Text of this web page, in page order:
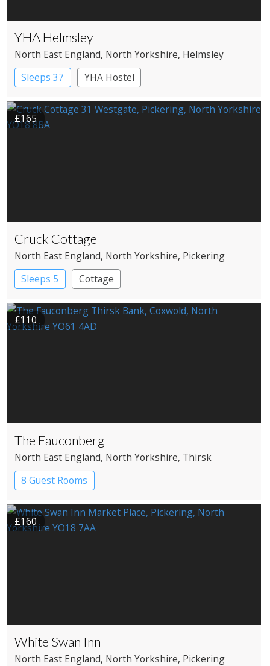
YHA Helmsley
North East England, North Yorkshire, Helmsley
Sleeps 37
YHA Hostel
£165
Cruck Cottage
North East England, North Yorkshire, Pickering
Sleeps 5
Cottage
£110
The Fauconberg
North East England, North Yorkshire, Thirsk
8 Guest Rooms
£160
White Swan Inn
North East England, North Yorkshire, Pickering